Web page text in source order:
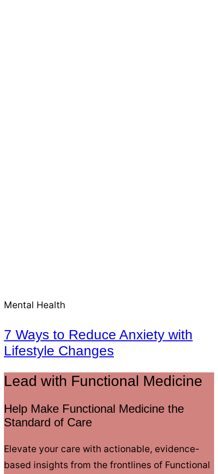
Mental Health
7 Ways to Reduce Anxiety with
Lifestyle Changes
Lead with Functional Medicine
Help Make Functional Medicine the
Standard of Care
Elevate your care with actionable, evidence-
based insights from the frontlines of Functional